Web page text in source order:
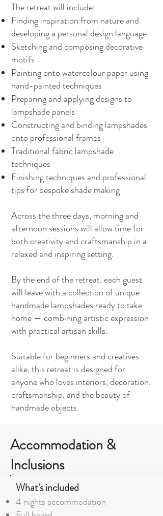
The retreat will include:
Finding inspiration from nature and
developing a personal design language
Sketching and composing decorative
motifs
Painting onto watercolour paper using
hand-painted techniques
Preparing and applying designs to
lampshade panels
Constructing and binding lampshades
onto professional frames
Traditional fabric lampshade
techniques
Finishing techniques and professional
tips for bespoke shade making
Across the three days, morning and
afternoon sessions will allow time for
both creativity and craftsmanship in a
relaxed and inspiring setting.
By the end of the retreat, each guest
will leave with a collection of unique
handmade lampshades ready to take
home — combining artistic expression
with practical artisan skills.
Suitable for beginners and creatives
alike, this retreat is designed for
anyone who loves interiors, decoration,
craftsmanship, and the beauty of
handmade objects.
Accommodation &
Inclusions
What's included
4 nights accommodation